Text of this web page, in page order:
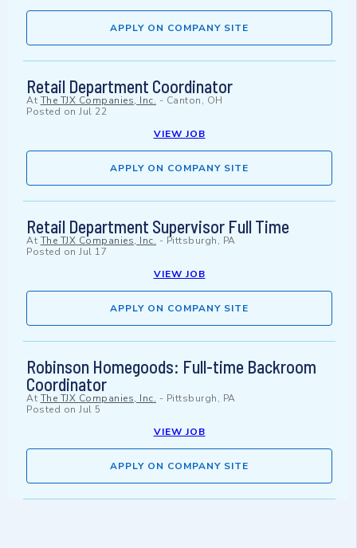
APPLY ON COMPANY SITE
Retail Department Coordinator
At The TJX Companies, Inc. - Canton, OH
Posted on Jul 22
VIEW JOB
APPLY ON COMPANY SITE
Retail Department Supervisor Full Time
At The TJX Companies, Inc. - Pittsburgh, PA
Posted on Jul 17
VIEW JOB
APPLY ON COMPANY SITE
Robinson Homegoods: Full-time Backroom
Coordinator
At The TJX Companies, Inc. - Pittsburgh, PA
Posted on Jul 5
VIEW JOB
APPLY ON COMPANY SITE